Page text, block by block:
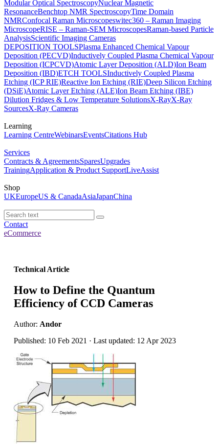
Modular Optical SpectroscopyNuclear Magnetic
ResonanceBenchtop NMR SpectroscopyTime Domain
NMRConfocal Raman Microscopeswitec360 – Raman Imaging
MicroscopeRISE – Raman-SEM MicroscopesRaman-based Particle
AnalysisScientific Imaging Cameras
DEPOSITION TOOLSPlasma Enhanced Chemical Vapour
Deposition (PECVD)Inductively Coupled Plasma Chemical Vapour
Deposition (ICPCVD)Atomic Layer Deposition (ALD)Ion Beam
Deposition (IBD)ETCH TOOLSInductively Coupled Plasma
Etching (ICP RIE)Reactive Ion Etching (RIE)Deep Silicon Etching
(DSiE)Atomic Layer Etching (ALE)Ion Beam Etching (IBE)
Dilution Fridges & Low Temperature SolutionsX-RayX-Ray
SourcesX-Ray Cameras
Learning
Learning CentreWebinarsEventsCitations Hub
Services
Contracts & AgreementsSparesUpgrades
TrainingApplication & Product SupportLiveAssist
Shop
UKEuropeUS & CanadaAsiaJapanChina
Contact
eCommerce
Technical Article
How to Define the Quantum
Efficiency of CCD Cameras
Author: Andor
Published: 10 Feb 2021 · Last updated: 12 Apr 2023